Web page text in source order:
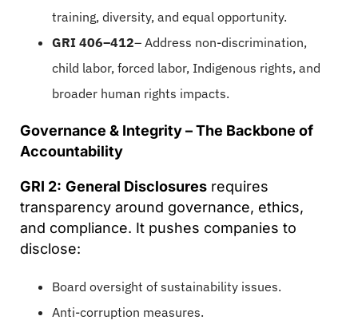
training, diversity, and equal opportunity.
GRI 406–412– Address non-discrimination,
child labor, forced labor, Indigenous rights, and
broader human rights impacts.
Governance & Integrity – The Backbone of
Accountability
GRI 2: General Disclosures requires
transparency around governance, ethics,
and compliance. It pushes companies to
disclose:
Board oversight of sustainability issues.
Anti-corruption measures.